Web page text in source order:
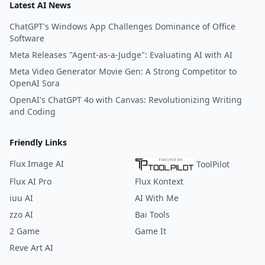
Latest AI News
ChatGPT's Windows App Challenges Dominance of Office
Software
Meta Releases "Agent-as-a-Judge": Evaluating AI with AI
Meta Video Generator Movie Gen: A Strong Competitor to
OpenAI Sora
OpenAI's ChatGPT 4o with Canvas: Revolutionizing Writing
and Coding
Friendly Links
Flux Image AI
ToolPilot
Flux AI Pro
Flux Kontext
iuu AI
AI With Me
zzo AI
Bai Tools
2 Game
Game It
Reve Art AI